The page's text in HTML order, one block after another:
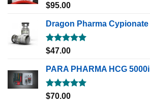
Rated5.00
$95.00
Dragon Pharma Cypionate
Rated5.00
$47.00
PARA PHARMA HCG
Rated5.00
$70.00